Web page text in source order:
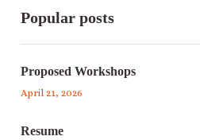
Popular posts
Proposed Workshops
April 21, 2026
Resume